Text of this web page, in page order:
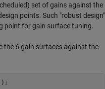
set of gains against the
points. Such "robust design"
point for gain surface tuning.
the 6 gain surfaces against the